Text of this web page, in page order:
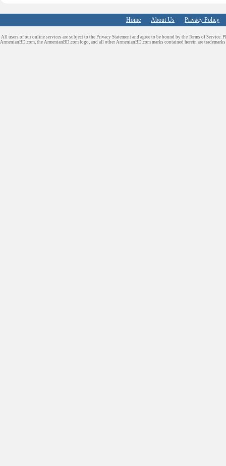
Home About Us Privacy Policy
All users of our online services are subject to the Privacy Statement and agree to be bound by the Terms of Service.
ArmenianBD.com, the ArmenianBD.com logo, and all other ArmenianBD.com marks contained herein are